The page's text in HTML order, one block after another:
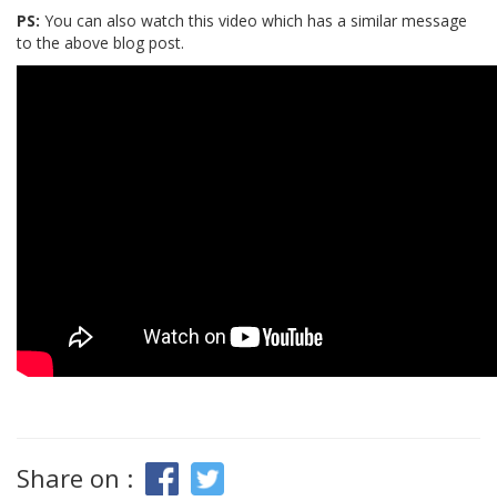
PS: You can also watch this video which has a similar message
to the above blog post.
Share on :